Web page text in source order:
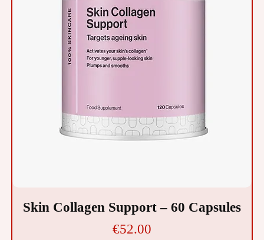
Skin Collagen Support – 60 Capsules
Price
€52.00